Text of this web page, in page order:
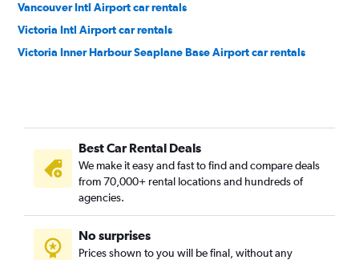
Vancouver Intl Airport car rentals
Victoria Intl Airport car rentals
Victoria Inner Harbour Seaplane Base Airport car rentals
Best Car Rental Deals
We make it easy and fast to find and compare deals
from 70,000+ rental locations and hundreds of
agencies.
No surprises
Prices shown to you will be final, without any